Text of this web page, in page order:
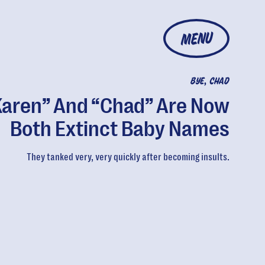
MENU
BYE, CHAD
And “Chad” Are Now
Both Extinct Baby Names
They tanked very, very quickly after becoming insults.